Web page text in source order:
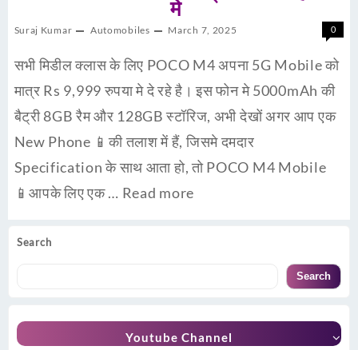
Search
Search
Youtube Channel
मे
Suraj Kumar Automobiles March 7, 2025 0
सभी मिडील क्लास के लिए POCO M4 अपना 5G Mobile को
मात्र Rs 9,999 रुपया मे दे रहे है। इस फोन मे 5000mAh की
बैट्री 8GB रैम और 128GB स्टॉरिज, अभी देखों अगर आप एक
New Phone 📱की तलाश में हैं, जिसमे दमदार
Specification के साथ आता हो, तो POCO M4 Mobile
📱आपके लिए एक … Read more